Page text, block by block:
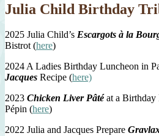
Julia Child Birthday
2025 Julia Child’s Escargots à la
Bistrot (here)
2024 A Ladies Birthday Luncheon in
Jacques Recipe (here)
2023 Chicken Liver Pâtéat a Birthday
Pépin (here)
2022 Julia and Jacques Prepare